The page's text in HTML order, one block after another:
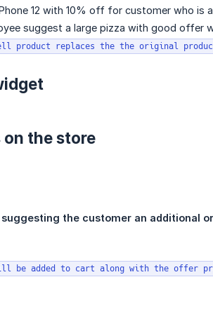
12 with 10% off for customer who is
suggest a large pizza with good offer
product replaces the the original
the store
suggesting the customer an additional
be added to cart along with the offer